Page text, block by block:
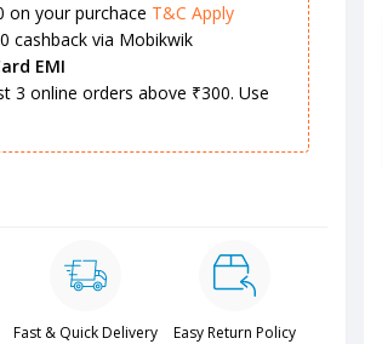
on your purchace T&C Apply
cashback via Mobikwik
EMI
3 online orders above ₹300. Use
Fast & Quick Delivery Easy Return Policy